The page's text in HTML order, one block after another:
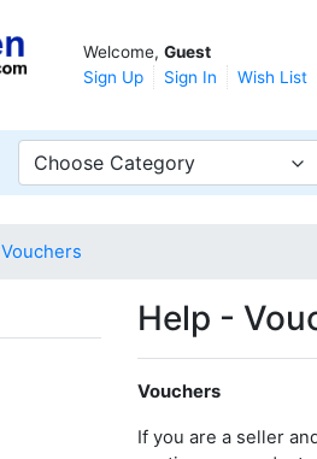
Welcome, Guest
Sign Up
Sign In Wish List
Choose Category
Vouchers
Help -
Vouchers
If you are a seller